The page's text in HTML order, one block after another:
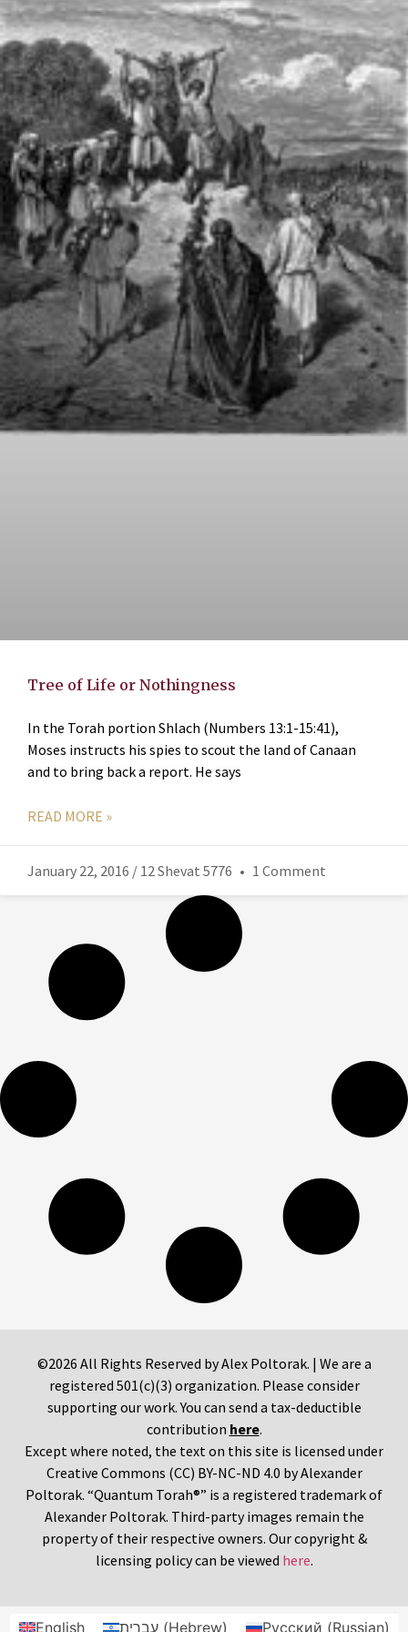
Tree of Life or Nothingness
In the Torah portion Shlach (Numbers 13:1-15:41),
Moses instructs his spies to scout the land of Canaan
and to bring back a report. He says
READ MORE »
January 22, 2016 / 12 Shevat 5776 1 Comment
©2026 All Rights Reserved by Alex Poltorak. | We are a
registered 501(c)(3) organization. Please consider
supporting our work. You can send a tax-deductible
contribution here.
Except where noted, the text on this site is licensed under
Creative Commons (CC) BY-NC-ND 4.0 by Alexander
Poltorak. “Quantum Torah®” is a registered trademark of
Alexander Poltorak. Third-party images remain the
property of their respective owners. Our copyright &
licensing policy can be viewed here.
English עברית(Hebrew) Русский (Russian)